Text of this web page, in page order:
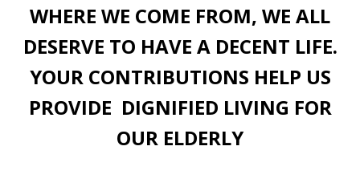
WHERE WE COME FROM, WE ALL
DESERVE TO HAVE A DECENT LIFE.
YOUR CONTRIBUTIONS HELP US
PROVIDE DIGNIFIED LIVING FOR
OUR ELDERLY